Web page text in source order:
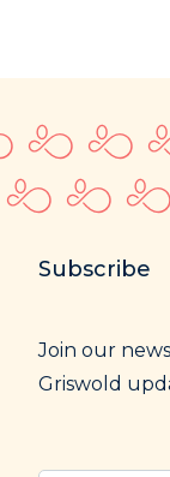
Subscribe
Join our
Griswold